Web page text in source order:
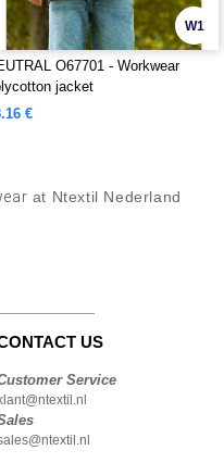
W1
O67701 - Workwear
jacket
€
at Ntextil Nederland
US
Service
klant@ntextil.nl